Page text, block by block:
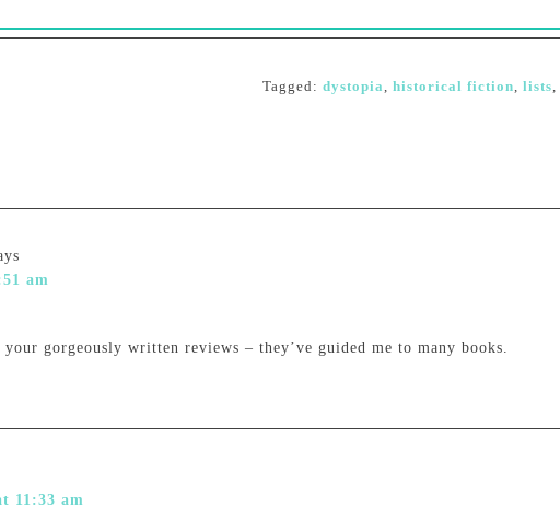
Tagged: dystopia, historical fiction, lists,
am
gorgeously written reviews – they’ve guided me to many books.
11:33 am